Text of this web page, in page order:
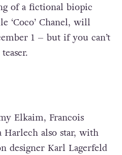
of a fictional biopic
‘Coco’ Chanel, will
1 – but if you can’t
Elkaim, Francois
Harlech also star, with
designer Karl Lagerfeld